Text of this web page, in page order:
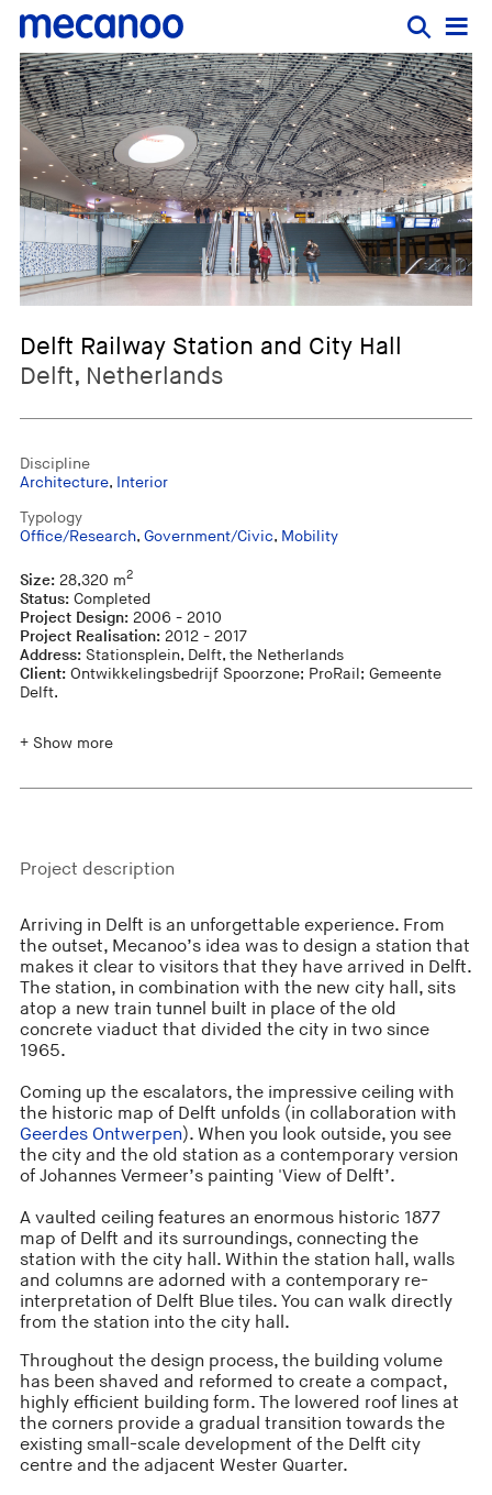
Delft Railway Station and City Hall
Delft, Netherlands
Discipline
Architecture, Interior
Typology
Office/Research, Government/Civic, Mobility
Size:28,320 m2
Status:Completed
Project Design:2006 - 2010
Project Realisation:2012 - 2017
Address:Stationsplein, Delft, the Netherlands
Client:Ontwikkelingsbedrijf Spoorzone; ProRail; Gemeente
Delft.
+ Show more
Project description
Arriving in Delft is an unforgettable experience. From
the outset, Mecanoo’s idea was to design a station that
makes it clear to visitors that they have arrived in Delft.
The station, in combination with the new city hall, sits
atop a new train tunnel built in place of the old
concrete viaduct that divided the city in two since
1965.
Coming up the escalators, the impressive ceiling with
the historic map of Delft unfolds (in collaboration with
Geerdes Ontwerpen). When you look outside, you see
the city and the old station as a contemporary version
of Johannes Vermeer’s painting 'View of Delft’.
A vaulted ceiling features an enormous historic 1877
map of Delft and its surroundings, connecting the
station with the city hall. Within the station hall, walls
and columns are adorned with a contemporary re-
interpretation of Delft Blue tiles. You can walk directly
from the station into the city hall.
Throughout the design process, the building volume
has been shaved and reformed to create a compact,
highly efficient building form. The lowered roof lines at
the corners provide a gradual transition towards the
existing small-scale development of the Delft city
centre and the adjacent Wester Quarter.